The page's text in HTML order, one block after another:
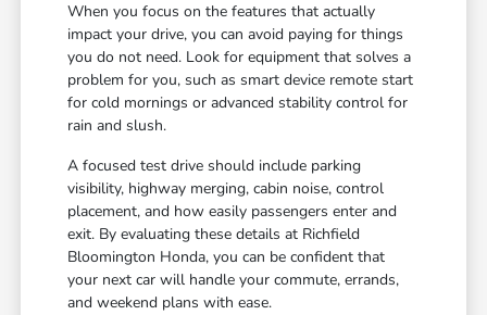
When you focus on the features that actually
impact your drive, you can avoid paying for things
you do not need. Look for equipment that solves a
problem for you, such as smart device remote start
for cold mornings or advanced stability control for
rain and slush.
A focused test drive should include parking
visibility, highway merging, cabin noise, control
placement, and how easily passengers enter and
exit. By evaluating these details at Richfield
Bloomington Honda, you can be confident that
your next car will handle your commute, errands,
and weekend plans with ease.